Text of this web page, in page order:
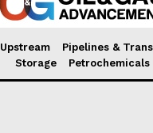
Upstream Pipelines &
Storage
Petrochemicals